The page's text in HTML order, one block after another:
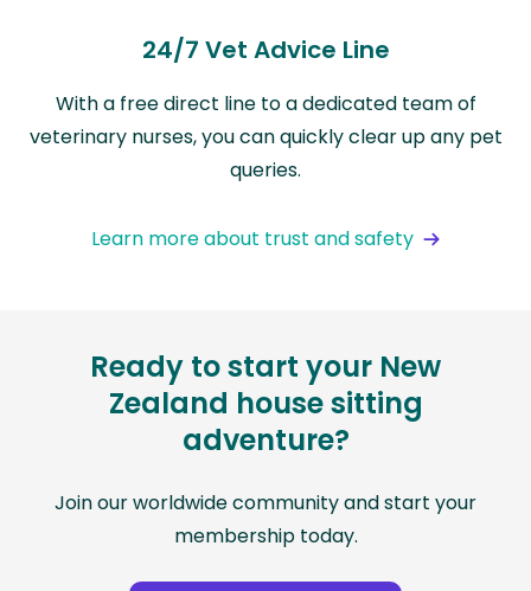
24/7 Vet Advice Line
With a free direct line to a dedicated team of
veterinary nurses, you can quickly clear up any pet
queries.
Learn more about trust and safety
Ready to start your New
Zealand house sitting
adventure?
Join our worldwide community and start your
membership today.